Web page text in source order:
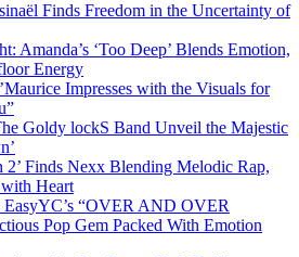
Finds Freedom in the Uncertainty of
Amanda’s ‘Too Deep’ Blends Emotion,
Energy
Impresses with the Visuals for
Goldy lockS Band Unveil the Majestic
2’ Finds Nexx Blending Melodic Rap,
Heart
EasyYC’s “OVER AND OVER
Pop Gem Packed With Emotion